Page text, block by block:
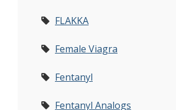
FLAKKA
Female Viagra
Fentanyl
Fentanyl Analogs